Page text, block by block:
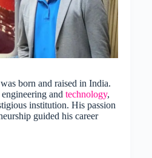
born and raised in India.
and technology,
institution. His passion
guided his career